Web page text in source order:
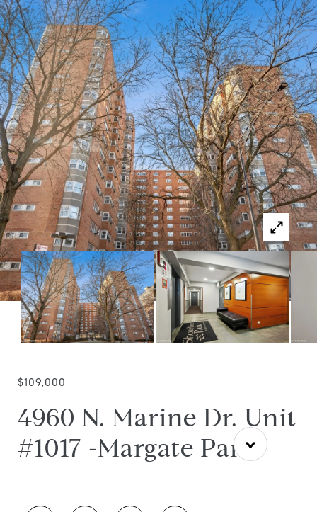
$109,000
4960 N. Marine Dr. Unit
#1017 -Margate Park